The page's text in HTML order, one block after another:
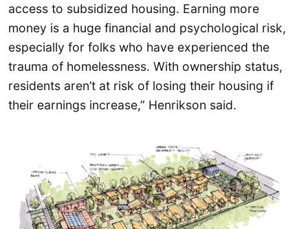
access to subsidized housing. Earning more
money is a huge financial and psychological risk,
especially for folks who have experienced the
trauma of homelessness. With ownership status,
residents aren’t at risk of losing their housing if
their earnings increase,” Henrikson said.